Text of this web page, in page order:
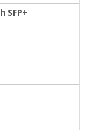
SFP+